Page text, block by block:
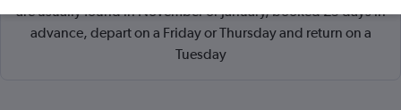
are usually found in November or January, booked 29 days in
advance, depart on a Friday or Thursday and return on a
Tuesday